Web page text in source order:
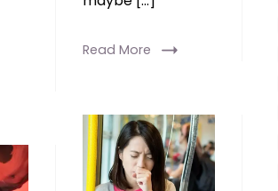
Read More